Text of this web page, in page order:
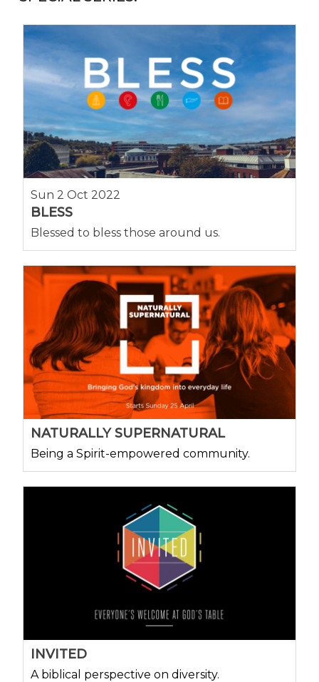
Sun 2 Oct 2022
BLESS
Blessed to bless those around us.
NATURALLY SUPERNATURAL
Being a Spirit-empowered community.
INVITED
A biblical perspective on diversity.